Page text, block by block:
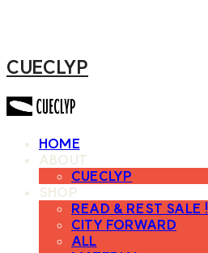
CUECLYP
HOME
ABOUT
CUECLYP
SHOP
READ & REST SALE !
CITY FORWARD
ALL